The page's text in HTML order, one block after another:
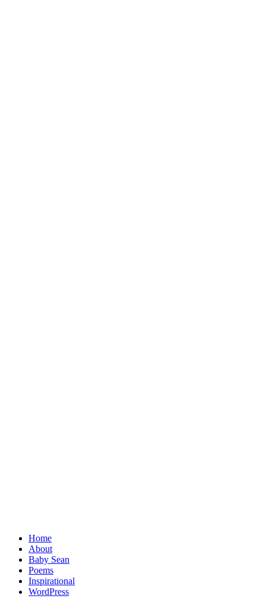
Home
About
Baby Sean
Poems
Inspirational
WordPress